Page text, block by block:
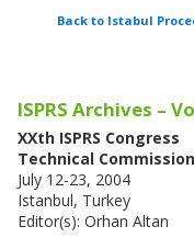
Back to Istabul
ISPRS Archives –
XXth ISPRS Congress
Technical
July 12-23, 2004
Istanbul, Turkey
Editor(s): Orhan Altan